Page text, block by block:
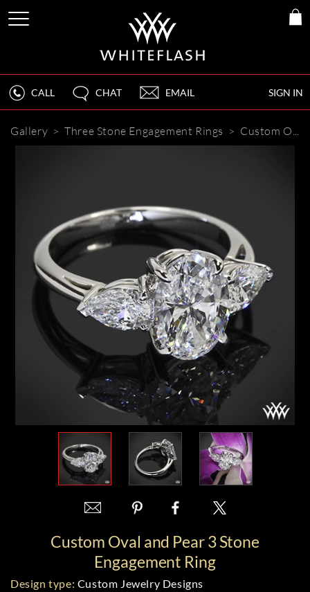
SIGN IN
CALL CHAT EMAIL
Gallery > Three Stone Engagement Rings > Custom Oval and Pear 3 Stone Engagement Ring
Custom Oval and Pear 3 Stone
Engagement Ring
Design type: Custom Jewelry Designs